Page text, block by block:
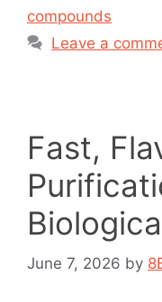
compounds
Leave a
Fast,
June 7, 2026 by